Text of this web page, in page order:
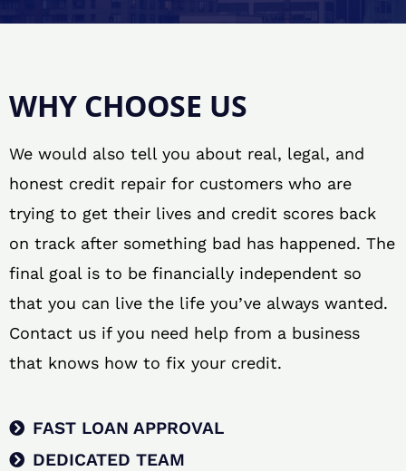
WHY CHOOSE US
We would also tell you about real, legal, and
honest credit repair for customers who are
trying to get their lives and credit scores back
on track after something bad has happened. The
final goal is to be financially independent so
that you can live the life you’ve always wanted.
Contact us if you need help from a business
that knows how to fix your credit.
FAST LOAN APPROVAL
DEDICATED TEAM